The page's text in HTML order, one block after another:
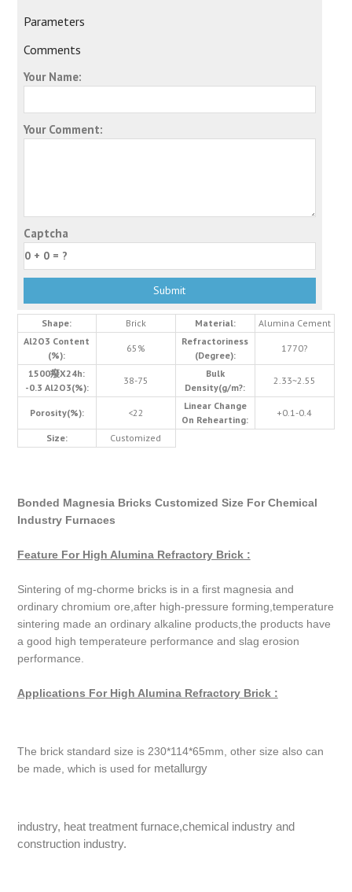
Parameters
Comments
Your Name:
Your Comment:
Captcha
Shape: Brick Material:
Alumina Cement
Al2O3 Content
(%):
65%
Refractoriness
(Degree):
1770?
1500癈X24h:
-0.3 Al2O3(%):
38-75
Bulk
Density(g/m?:
2.33~2.55
Porosity(%): <22
Linear Change
On Rehearting:
+0.1-0.4
Size: Customized
Bonded Magnesia Bricks Customized Size For Chemical
Industry Furnaces
Feature For High Alumina Refractory Brick :
Sintering of mg-chorme bricks is in a first magnesia and
ordinary chromium ore,after high-pressure forming,temperature
sintering made an ordinary alkaline products,the products have
a good high temperateure performance and slag erosion
performance.
Applications For High Alumina Refractory Brick :
The brick standard size is 230*114*65mm, other size also can
be made, which is used for metallurgy
industry, heat treatment furnace,chemical industry and
construction industry.